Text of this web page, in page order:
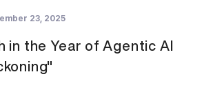
23, 2025
in the Year of Agentic AI